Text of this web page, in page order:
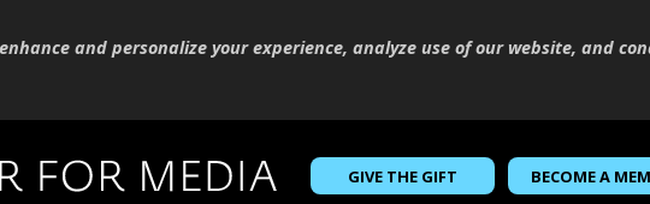
and personalize your experience, analyze use of our website, and
GIVE THE GIFT BECOME A